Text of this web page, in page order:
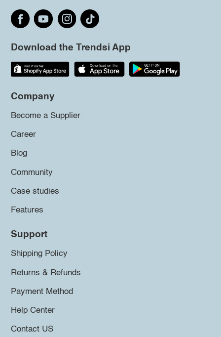
Download the Trendsi App
Company
Become a Supplier
Career
Blog
Community
Case studies
Features
Support
Shipping Policy
Returns & Refunds
Payment Method
Help Center
Contact US